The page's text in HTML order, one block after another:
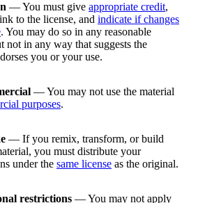
— You must give appropriate credit,
to the license, and indicate if changes
. You may do so in any reasonable
not in any way that suggests the
you or your use.
— You may not use the material
purposes.
— If you remix, transform, or build
you must distribute your
under the same license as the original.
restrictions — You may not apply